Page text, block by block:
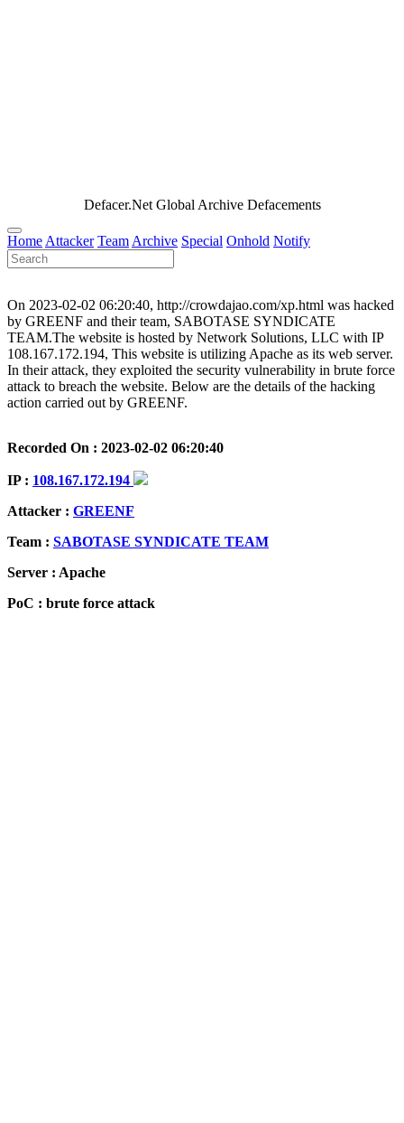
Defacer.Net Global Archive Defacements
Home Attacker Team Archive Special Onhold Notify
On 2023-02-02 06:20:40, http://crowdajao.com/xp.html was hacked
by GREENF and their team, SABOTASE SYNDICATE
TEAM.The website is hosted by Network Solutions, LLC with IP
108.167.172.194, This website is utilizing Apache as its web server.
In their attack, they exploited the security vulnerability in brute force
attack to breach the website. Below are the details of the hacking
action carried out by GREENF.
Recorded On : 2023-02-02 06:20:40
IP : 108.167.172.194
Attacker : GREENF
Team : SABOTASE SYNDICATE TEAM
Server : Apache
PoC : brute force attack